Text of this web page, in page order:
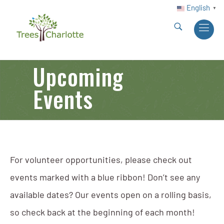
English ▼
Upcoming
Events
For volunteer opportunities, please check out
events marked with a blue ribbon! Don’t see any
available dates? Our events open on a rolling basis,
so check back at the beginning of each month!